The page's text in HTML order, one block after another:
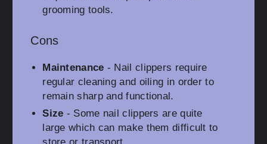
grooming tools.
Cons
Maintenance - Nail clippers require
regular cleaning and oiling in order to
remain sharp and functional.
Size - Some nail clippers are quite
large which can make them difficult to